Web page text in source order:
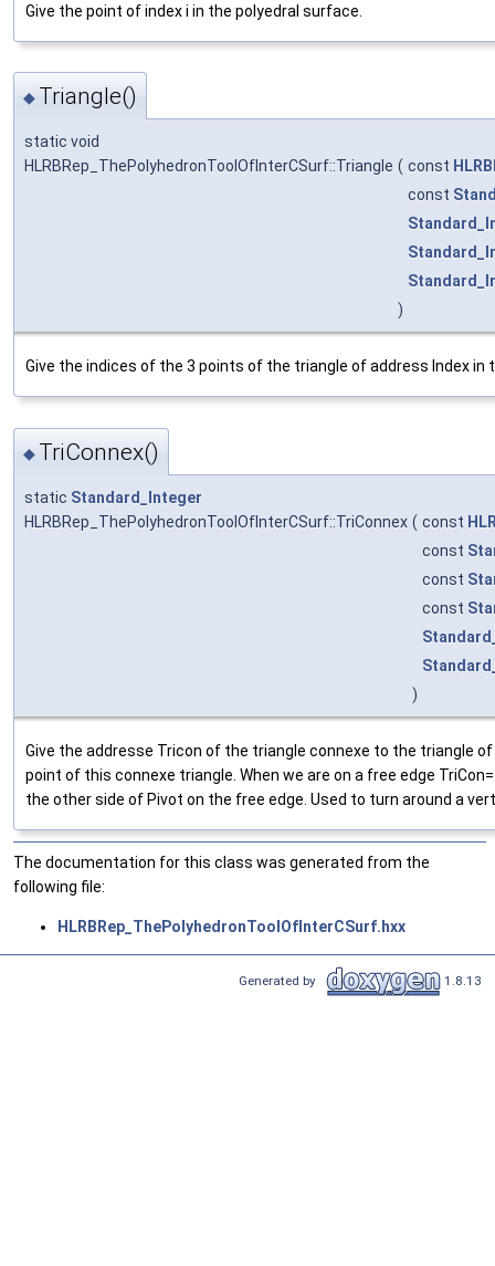
Give the point of index i in the polyedral surface.
◆ Triangle()
static void
HLRBRep_ThePolyhedronToolOfInterCSurf::Triangle ( const
const
)
Give the indices of the 3 points of the triangle of address Index in
◆ TriConnex()
static Standard_Integer
HLRBRep_ThePolyhedronToolOfInterCSurf::TriConnex ( const
const
const
const
)
Give the addresse Tricon of the triangle connexe to the triangle
point of this connexe triangle. When we are on a free edge
the other side of Pivot on the free edge. Used to turn around a
The documentation for this class was generated from the
following file:
HLRBRep_ThePolyhedronToolOfInterCSurf.hxx
Generated by 1.8.13